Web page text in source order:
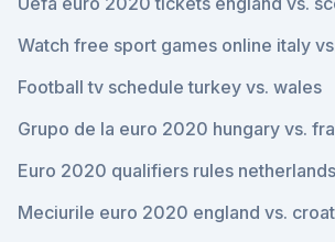
Watch free sport games online italy
Football tv schedule turkey vs. wales
Grupo de la euro 2020 hungary vs.
Euro 2020 qualifiers rules
Meciurile euro 2020 england vs.